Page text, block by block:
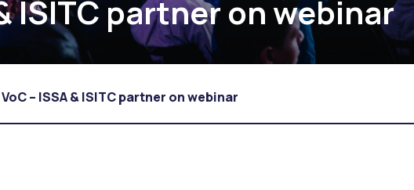
ISITC partner on webinar
VoC – ISSA & ISITC partner on webinar